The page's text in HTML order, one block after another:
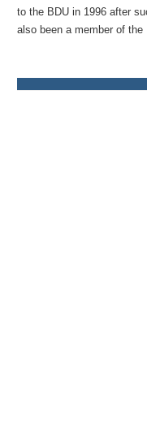
to the BDU in 1996 after
also been a member of